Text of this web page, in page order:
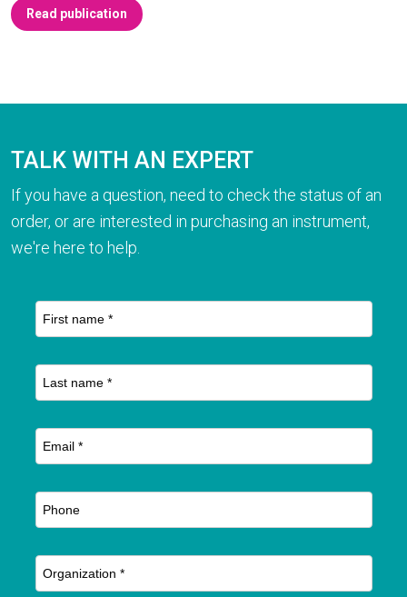
Read publication
TALK WITH AN EXPERT
If you have a question, need to check the status of an
order, or are interested in purchasing an instrument,
we're here to help.